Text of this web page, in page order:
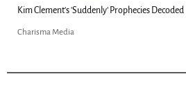
Kim Clement's 'Suddenly' Prophecies Decoded
Charisma Media